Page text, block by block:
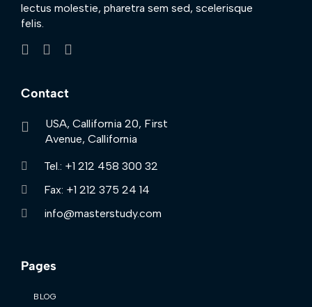
lectus molestie, pharetra sem sed, scelerisque
felis.
Contact
USA, Callifornia 20, First
Avenue, Callifornia
Tel.: +1 212 458 300 32
Fax: +1 212 375 24 14
info@masterstudy.com
Pages
BLOG